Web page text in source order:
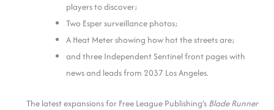
players to discover;
Two Esper surveillance photos;
A Heat Meter showing how hot the streets are;
and three Independent Sentinel front pages with
news and leads from 2037 Los Angeles.
The latest expansions for Free League Publishing’s Blade Runner